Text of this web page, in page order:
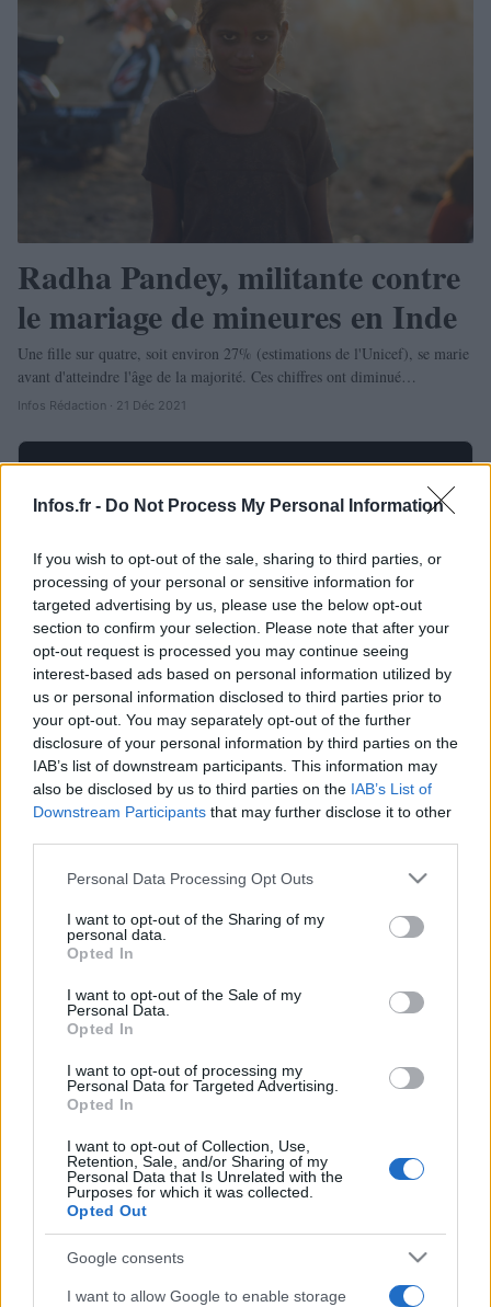
Infos.fr - Do Not Process My Personal Information
If you wish to opt-out of the sale, sharing to third parties, or
processing of your personal or sensitive information for
targeted advertising by us, please use the below opt-out
section to confirm your selection. Please note that after your
opt-out request is processed you may continue seeing
interest-based ads based on personal information utilized by
us or personal information disclosed to third parties prior to
your opt-out. You may separately opt-out of the further
disclosure of your personal information by third parties on the
IAB’s list of downstream participants. This information may
also be disclosed by us to third parties on the IAB’s List of
Downstream Participants that may further disclose it to other
Please note that this website/app uses one or more Google
not limited to your visit or usage behaviour. You may click to
grant or deny consent to Google and its third-party tags to
use your data for below specified purposes in below Google
consent section.
Personal Data Processing Opt Outs
I want to opt-out of the Sharing of my
personal data.
Opted In
I want to opt-out of the Sale of my
Personal Data.
Opted In
I want to opt-out of processing my
Personal Data for Targeted Advertising.
Opted In
I want to opt-out of Collection, Use,
Retention, Sale, and/or Sharing of my
Personal Data that Is Unrelated with the
Purposes for which it was collected.
Opted Out
Google consents
I want to allow Google to enable storage
Radha Pandey, militante contre
le mariage de mineures en Inde
Une fille sur quatre, soit environ 27% (estimations de l'Unicef), se marie
avant d'atteindre l'âge de la majorité. Ces chiffres ont diminué…
Infos Rédaction · 21 Déc 2021